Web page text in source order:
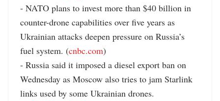
- NATO plans to invest more than $40 billion in
counter-drone capabilities over five years as
Ukrainian attacks deepen pressure on Russia’s
fuel system. (cnbc.com)
- Russia said it imposed a diesel export ban on
Wednesday as Moscow also tries to jam Starlink
links used by some Ukrainian drones.